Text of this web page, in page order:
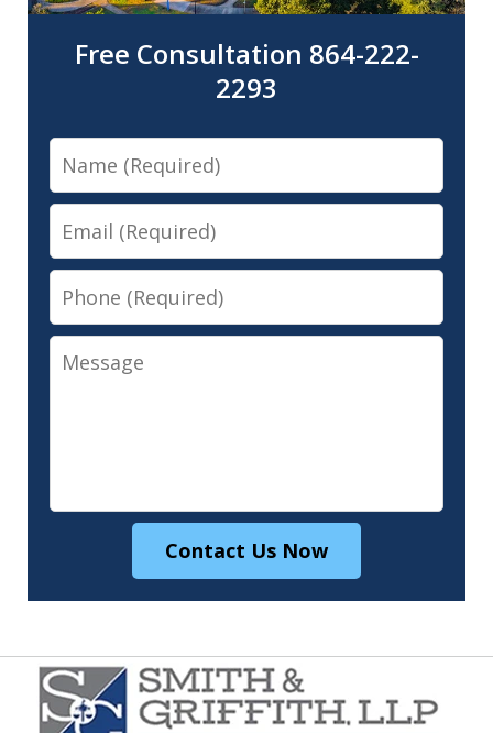
Free Consultation 864-222-
2293
Name
Email
Phone
Message
Contact Us Now